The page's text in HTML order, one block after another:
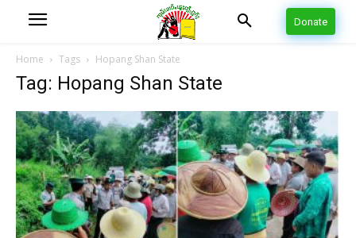
Donate
Home Tags Hopang Shan State
Tag: Hopang Shan State